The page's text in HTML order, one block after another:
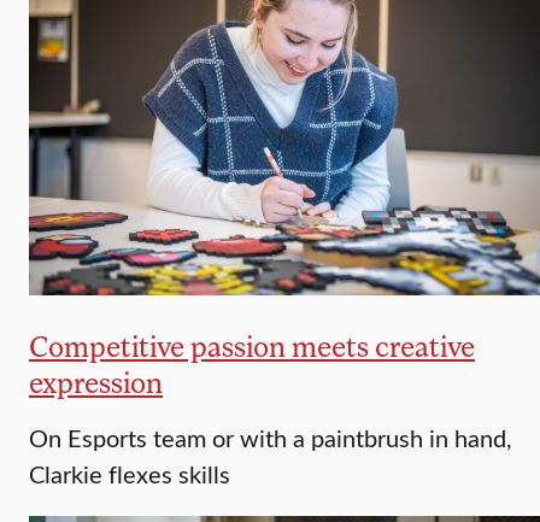
Competitive passion meets creative
expression
On Esports team or with a paintbrush in hand,
Clarkie flexes skills